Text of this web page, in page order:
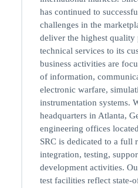
has continued to
challenges in the
deliver the highest quality
technical services to its
business activities are
of information,
electronic warfare,
instrumentation systems.
headquarters in Atlanta,
engineering offices
SRC is dedicated to a full
integration, testing,
development activities.
test facilities reflect state-